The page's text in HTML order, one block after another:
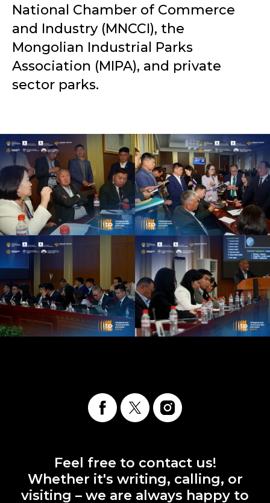
National Chamber of Commerce
and Industry (MNCCI), the
Mongolian Industrial Parks
Association (MIPA), and private
sector parks.
Feel free to contact us!
Whether it's writing, calling, or
visiting – we are always happy to